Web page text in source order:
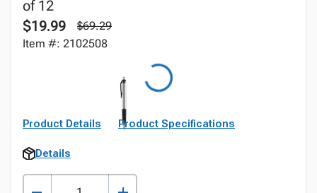
of 12
$19.99
$69.29
Item #: 2102508
Product Details Product Specifications
Details